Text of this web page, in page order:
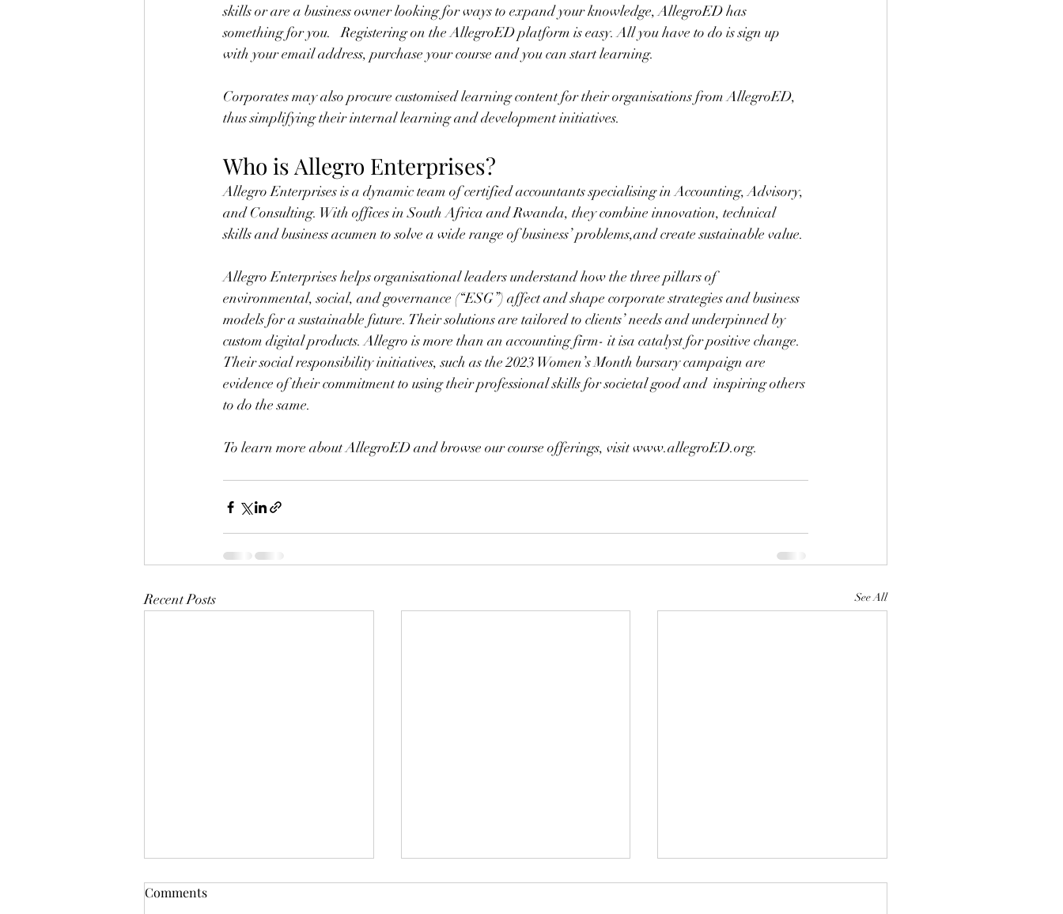
skills or are a business owner looking for ways to expand your knowledge, AllegroED has
something for you.   Registering on the AllegroED platform is easy. All you have to do is sign up
with your email address, purchase your course and you can start learning.
Corporates may also procure customised learning content for their organisations from AllegroED,
thus simplifying their internal learning and development initiatives.
Who is Allegro Enterprises?
Allegro Enterprises is a dynamic team of certified accountants specialising in Accounting, Advisory,
and Consulting. With offices in South Africa and Rwanda, they combine innovation, technical
skills and business acumen to solve a wide range of business’ problems,and create sustainable value.
Allegro Enterprises helps organisational leaders understand how the three pillars of
environmental, social, and governance (“ESG”) affect and shape corporate strategies and business
models for a sustainable future. Their solutions are tailored to clients’ needs and underpinned by
custom digital products. Allegro is more than an accounting firm- it isa catalyst for positive change.
Their social responsibility initiatives, such as the 2023 Women’s Month bursary campaign are
evidence of their commitment to using their professional skills for societal good and  inspiring others
to do the same.
To learn more about AllegroED and browse our course offerings, visit www.allegroED.org.
Recent Posts See All
Comments